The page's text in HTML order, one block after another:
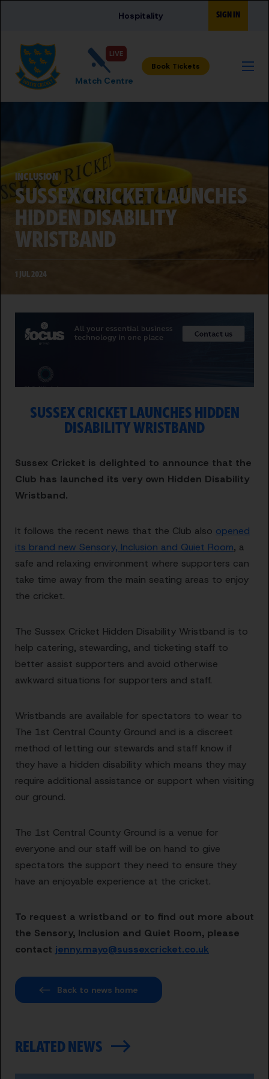
Hospitality SIGN IN
LIVE
Match Centre
INCLUSION
SUSSEX CRICKET LAUNCHES
HIDDEN DISABILITY
WRISTBAND
1 JUL 2024
SUSSEX CRICKET LAUNCHES HIDDEN
DISABILITY WRISTBAND
Sussex Cricket is delighted to announce that the
Club has launched its very own Hidden Disability
Wristband.
It follows the recent news that the Club also opened
its brand new Sensory, Inclusion and Quiet Room, a
safe and relaxing environment where supporters can
take time away from the main seating areas to enjoy
the cricket.
The Sussex Cricket Hidden Disability Wristband is to
help catering, stewarding, and ticketing staff to
better assist supporters and avoid otherwise
awkward situations for supporters and staff.
Wristbands are available for spectators to wear to
The 1st Central County Ground and is a discreet
method of letting our stewards and staff know if
they have a hidden disability which means they may
require additional assistance or support when visiting
our ground.
The 1st Central County Ground is a venue for
everyone and our staff will be on hand to give
spectators the support they need to ensure they
have an enjoyable experience at the cricket.
To request a wristband or to find out more about
the Sensory, Inclusion and Quiet Room, please
contact jenny.mayo@sussexcricket.co.uk
Back to news home
RELATED NEWS